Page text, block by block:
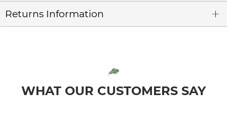
Returns Information
WHAT OUR CUSTOMERS SAY